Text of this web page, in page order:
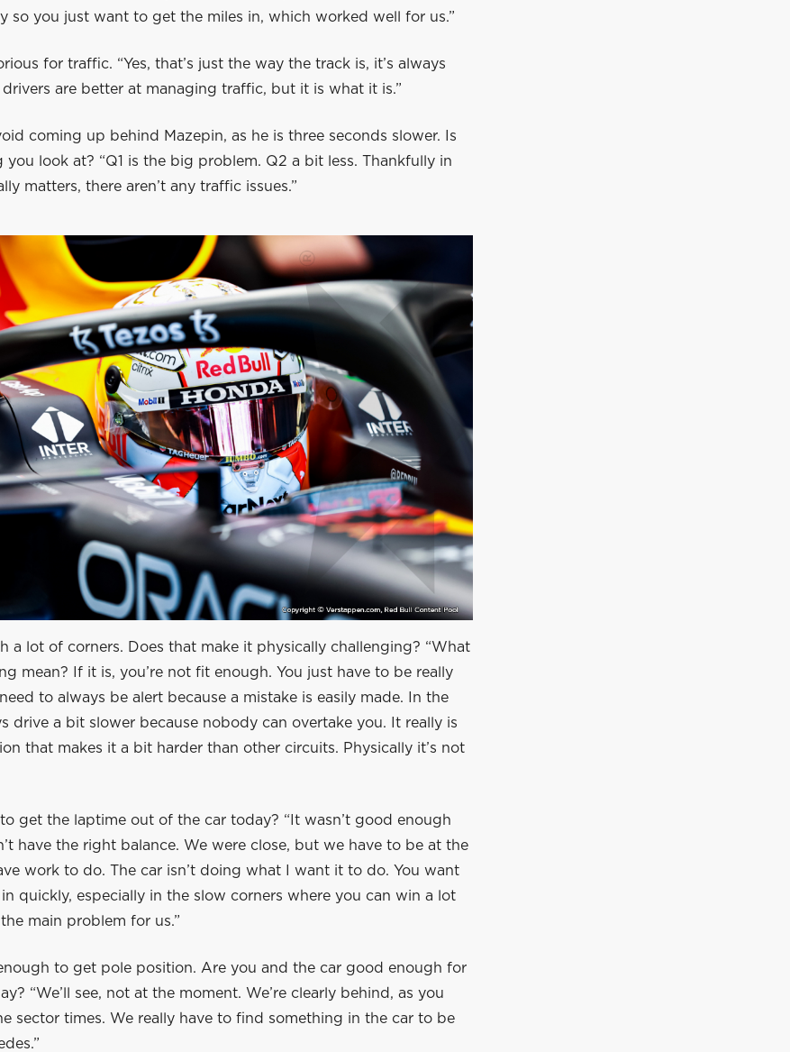
so you just want to get the miles in, which worked well for us.”
for traffic. “Yes, that’s just the way the track is, it’s always
are better at managing traffic, but it is what it is.”
coming up behind Mazepin, as he is three seconds slower. Is
you look at? “Q1 is the big problem. Q2 a bit less. Thankfully in
matters, there aren’t any traffic issues.”
a lot of corners. Does that make it physically challenging? “What
mean? If it is, you’re not fit enough. You just have to be really
to always be alert because a mistake is easily made. In the
drive a bit slower because nobody can overtake you. It really is
that makes it a bit harder than other circuits. Physically it’s not
get the laptime out of the car today? “It wasn’t good enough
have the right balance. We were close, but we have to be at the
work to do. The car isn’t doing what I want it to do. You want
quickly, especially in the slow corners where you can win a lot
main problem for us.”
to get pole position. Are you and the car good enough for
“We’ll see, not at the moment. We’re clearly behind, as you
sector times. We really have to find something in the car to be